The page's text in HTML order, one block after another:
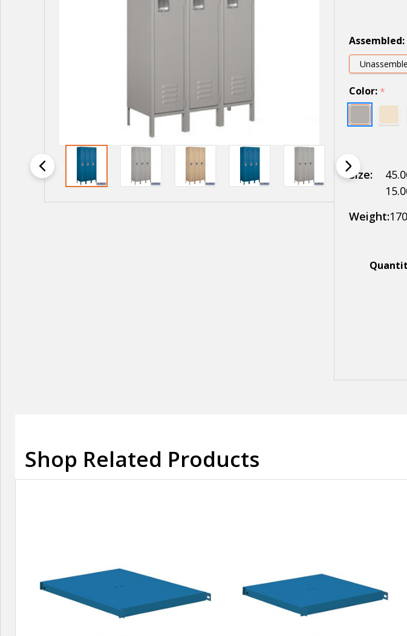
Metal
3 Wide -
6 Feet
High -
Deep
Assembled:
Color: *
Size:
Weight:
Shop Related Products